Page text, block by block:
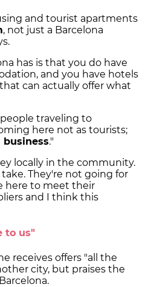
and tourist apartments
, not just a Barcelona
has is that you do have
and you have hotels
can actually offer what
traveling to
here not as tourists;
business."
locally in the community.
They're not going for
here to meet their
and I think this
to us"
receives offers "all the
city, but praises the